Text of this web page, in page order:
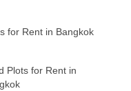
for Rent in Bangkok
Plots for Rent in